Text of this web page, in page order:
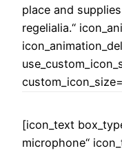
place and
regelialia.“
[icon_text
microphone“